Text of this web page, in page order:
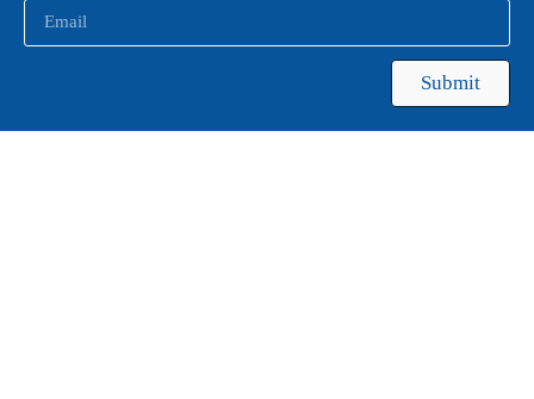
Submit